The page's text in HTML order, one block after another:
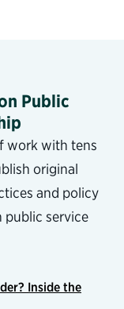
Public
work with tens
original
and policy
public service
Inside the